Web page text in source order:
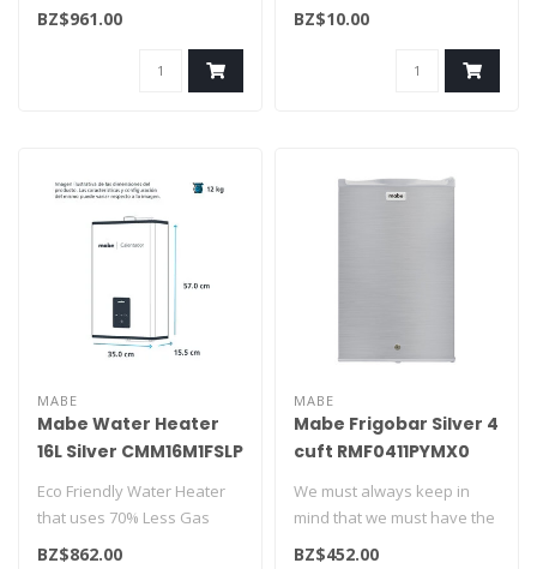
BZ$961.00 BZ$10.00
MABE
Mabe Water Heater
16L Silver CMM16M1FSLP
Eco Friendly Water Heater
that uses 70% Less Gas
Consumption. Safe and
BZ$862.00
MABE
Mabe Frigobar Silver 4
cuft RMF0411PYMX0
We must always keep in
mind that we must have the
basics. If you need to cool
BZ$452.00